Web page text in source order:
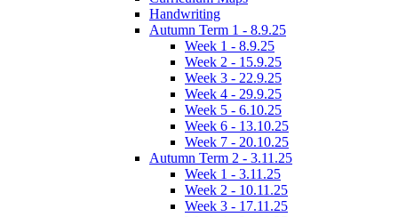
Handwriting
Autumn Term 1 - 8.9.25
Week 1 - 8.9.25
Week 2 - 15.9.25
Week 3 - 22.9.25
Week 4 - 29.9.25
Week 5 - 6.10.25
Week 6 - 13.10.25
Week 7 - 20.10.25
Autumn Term 2 - 3.11.25
Week 1 - 3.11.25
Week 2 - 10.11.25
Week 3 - 17.11.25